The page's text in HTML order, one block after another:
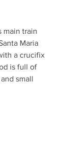
main train
Maria
a crucifix
is full of
small